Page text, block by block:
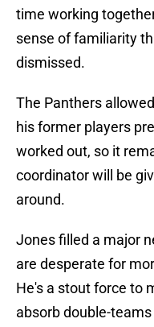
time working
sense of familiarity
dismissed.
The Panthers
his former players
worked out, so it
coordinator will be
around.
Jones filled a major
are desperate for
He's a stout force to
absorb double-